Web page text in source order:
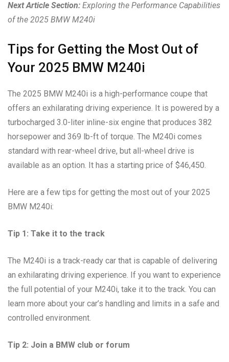
Next Article Section: Exploring the Performance Capabilities
of the 2025 BMW M240i
Tips for Getting the Most Out of
Your 2025 BMW M240i
The 2025 BMW M240i is a high-performance coupe that
offers an exhilarating driving experience. It is powered by a
turbocharged 3.0-liter inline-six engine that produces 382
horsepower and 369 lb-ft of torque. The M240i comes
standard with rear-wheel drive, but all-wheel drive is
available as an option. It has a starting price of $46,450.
Here are a few tips for getting the most out of your 2025
BMW M240i:
Tip 1: Take it to the track
The M240i is a track-ready car that is capable of delivering
an exhilarating driving experience. If you want to experience
the full potential of your M240i, take it to the track. You can
learn more about your car’s handling and limits in a safe and
controlled environment.
Tip 2: Join a BMW club or forum